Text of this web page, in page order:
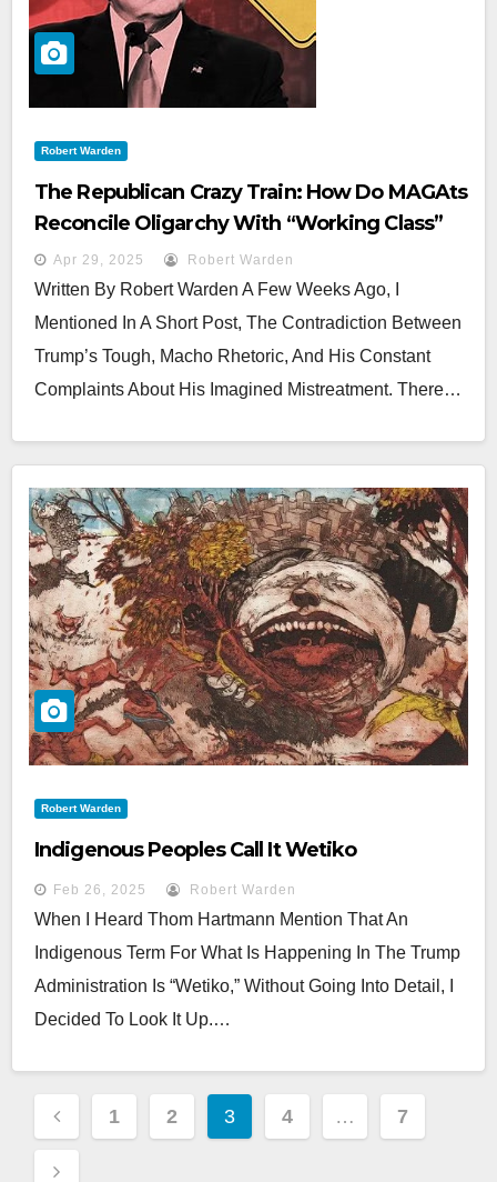
Robert Warden
The Republican Crazy Train: How Do MAGAts
Reconcile Oligarchy With “Working Class”
Populism?
Apr 29, 2025 Robert Warden
Written By Robert Warden A Few Weeks Ago, I
Mentioned In A Short Post, The Contradiction Between
Trump’s Tough, Macho Rhetoric, And His Constant
Complaints About His Imagined Mistreatment. There…
Robert Warden
Indigenous Peoples Call It Wetiko
Feb 26, 2025 Robert Warden
When I Heard Thom Hartmann Mention That An
Indigenous Term For What Is Happening In The Trump
Administration Is “Wetiko,” Without Going Into Detail, I
Decided To Look It Up.…
Posts
Pagination
1 2 3 4 … 7